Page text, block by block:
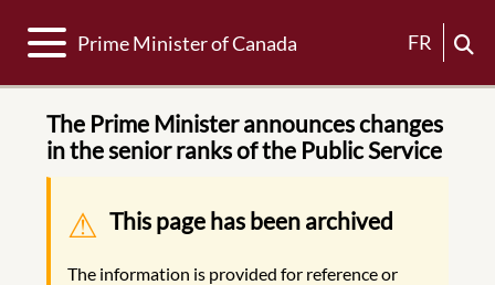
Toggle navigation
Prime Minister of Canada FR
The Prime Minister announces changes
in the senior ranks of the Public Service
Warning message
This page has been archived
The information is provided for reference or